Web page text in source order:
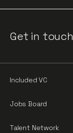
Get in touch
Included VC
Jobs Board
Talent Network